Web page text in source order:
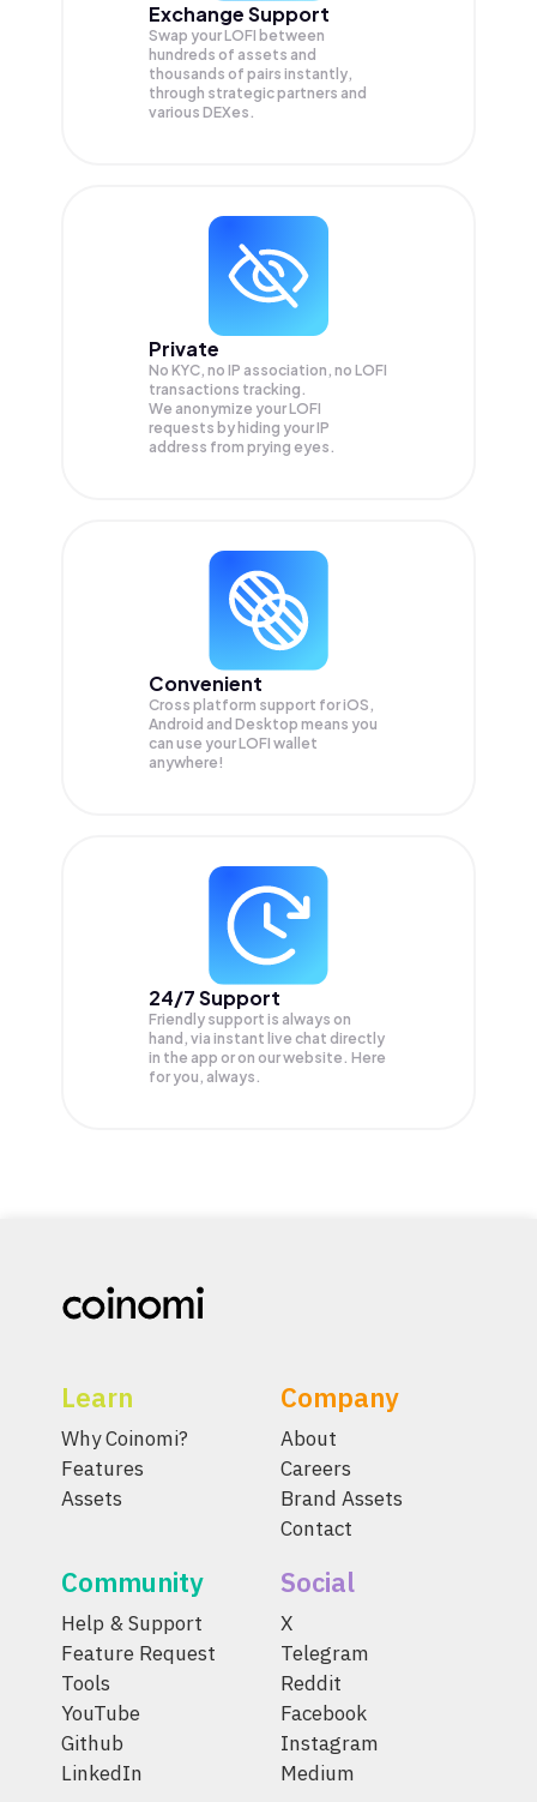
Exchange Support
Swap yourLOFI between
hundreds of assets and
thousands of pairs instantly,
through strategic partners and
various DEXes.
Private
No KYC, no IP association, no LOFI
transactions tracking.
We anonymize yourLOFI
requests by hiding your IP
address from prying eyes.
Convenient
Cross platform support for iOS,
Android and Desktop means you
can use your LOFI wallet
anywhere!
24/7 Support
Friendly support is always on
hand, via instant live chat directly
in the app or on our website. Here
for you, always.
Learn
Why Coinomi?
Features
Assets
Company
About
Careers
Brand Assets
Contact
Community
Help & Support
Feature Request
Tools
YouTube
Github
LinkedIn
Social
X
Telegram
Reddit
Facebook
Instagram
Medium